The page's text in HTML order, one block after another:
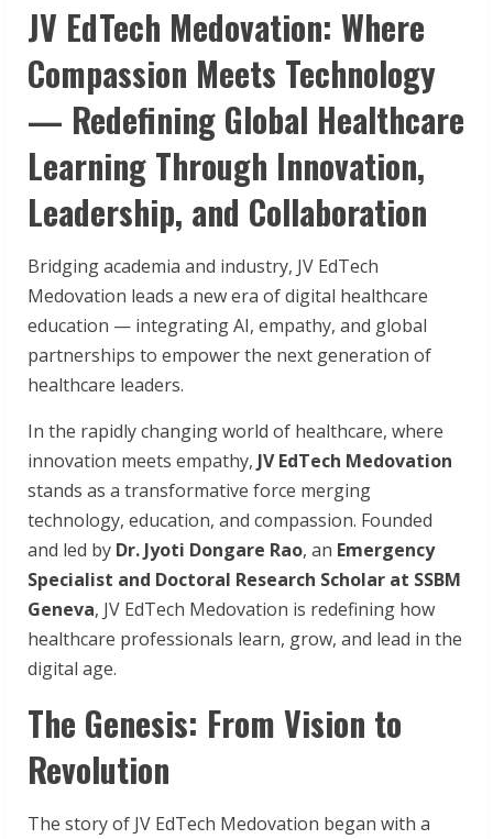
JV EdTech Medovation: Where
Compassion Meets Technology
— Redefining Global Healthcare
Learning Through Innovation,
Leadership, and Collaboration
Bridging academia and industry, JV EdTech
Medovation leads a new era of digital healthcare
education — integrating AI, empathy, and global
partnerships to empower the next generation of
healthcare leaders.
In the rapidly changing world of healthcare, where
innovation meets empathy, JV EdTech Medovation
stands as a transformative force merging
technology, education, and compassion. Founded
and led by Dr. Jyoti Dongare Rao, an Emergency
Specialist and Doctoral Research Scholar at SSBM
Geneva, JV EdTech Medovation is redefining how
healthcare professionals learn, grow, and lead in the
digital age.
The Genesis: From Vision to
Revolution
The story of JV EdTech Medovation began with a